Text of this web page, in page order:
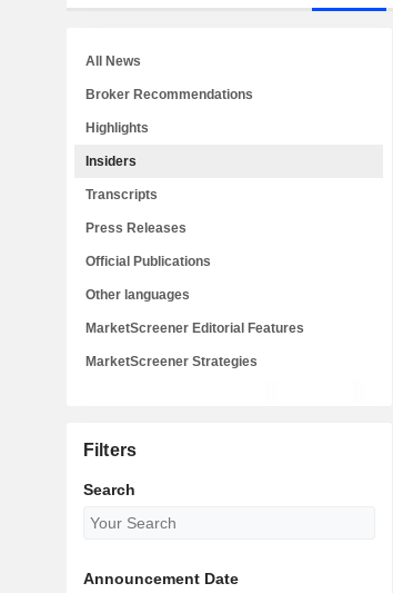
All News
Broker Recommendations
Highlights
Insiders
Transcripts
Press Releases
Official Publications
Other languages
MarketScreener Editorial Features
MarketScreener Strategies
Filters
Search
Announcement Date